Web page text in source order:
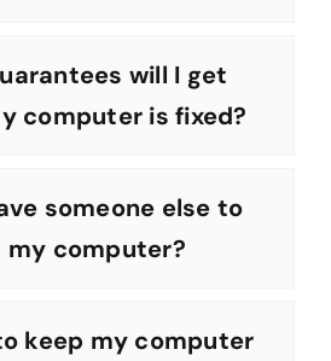
will I get
computer is fixed?
someone else to
my computer?
keep my computer